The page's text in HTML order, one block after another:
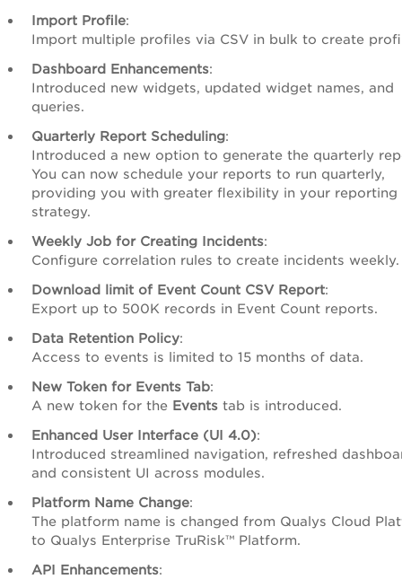
Import Profile:
Import multiple profiles via CSV in bulk to create
Dashboard Enhancements:
Introduced new widgets, updated widget names, and
queries.
Quarterly Report Scheduling:
Introduced a new option to generate the quarterly
You can now schedule your reports to run quarterly,
providing you with greater flexibility in your reporting
strategy.
Weekly Job for Creating Incidents:
Configure correlation rules to create incidents weekly.
Download limit of Event Count CSV Report:
Export up to 500K records in Event Count reports.
Data Retention Policy:
Access to events is limited to 15 months of data.
New Token for Events Tab:
A new token for the Events tab is introduced.
Enhanced User Interface (UI 4.0):
Introduced streamlined navigation, refreshed
and consistent UI across modules.
Platform Name Change:
The platform name is changed from Qualys Cloud
to Qualys Enterprise TruRisk™ Platform.
API Enhancements: